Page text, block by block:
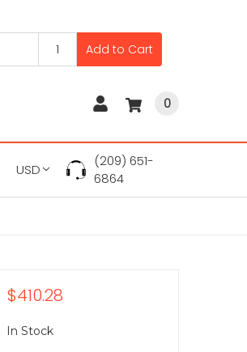
Add to Cart
0
USD
(209) 651-
6864
$410.28
In Stock